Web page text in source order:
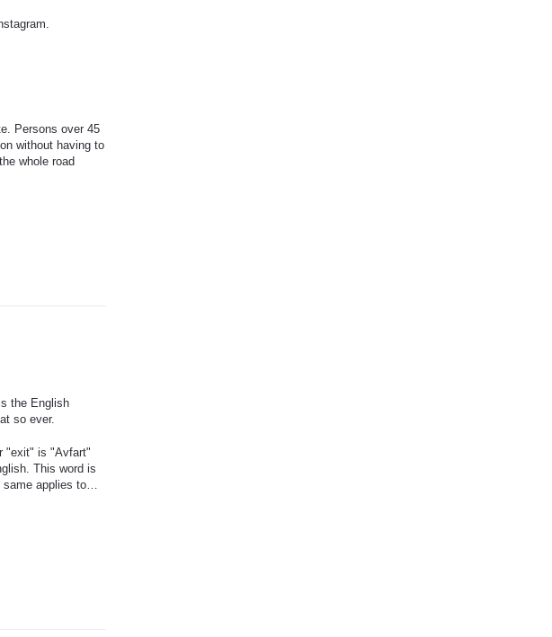
Persons over 45
without having to
whole road
the English
so ever.
"exit" is "Avfart"
This word is
applies to…